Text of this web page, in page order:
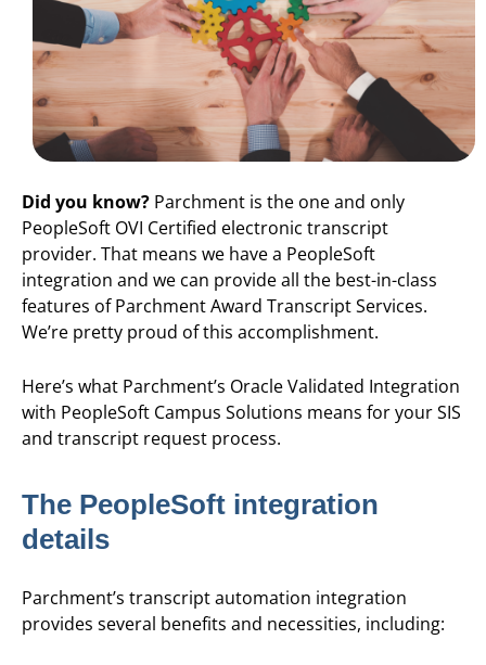
Did you know? Parchment is the one and only
PeopleSoft OVI Certified electronic transcript
provider. That means we have a PeopleSoft
integration and we can provide all the best-in-class
features of Parchment Award Transcript Services.
We’re pretty proud of this accomplishment.
Here’s what Parchment’s Oracle Validated Integration
with PeopleSoft Campus Solutions means for your SIS
and transcript request process.
The PeopleSoft integration
details
Parchment’s transcript automation integration
provides several benefits and necessities, including: